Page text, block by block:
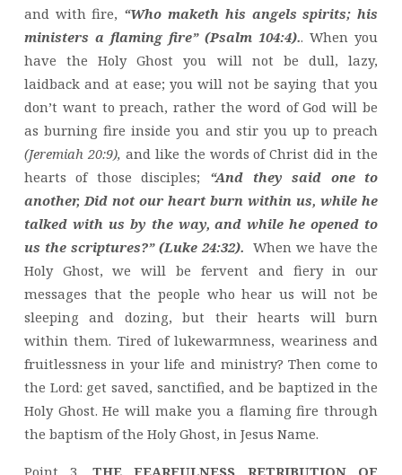
and with fire, “Who maketh his angels spirits; his
ministers a flaming fire” (Psalm 104:4).. When you
have the Holy Ghost you will not be dull, lazy,
laidback and at ease; you will not be saying that you
don’t want to preach, rather the word of God will be
as burning fire inside you and stir you up to preach
(Jeremiah 20:9), and like the words of Christ did in the
hearts of those disciples; “And they said one to
another, Did not our heart burn within us, while he
talked with us by the way, and while he opened to
us the scriptures?” (Luke 24:32). When we have the
Holy Ghost, we will be fervent and fiery in our
messages that the people who hear us will not be
sleeping and dozing, but their hearts will burn
within them. Tired of lukewarmness, weariness and
fruitlessness in your life and ministry? Then come to
the Lord: get saved, sanctified, and be baptized in the
Holy Ghost. He will make you a flaming fire through
the baptism of the Holy Ghost, in Jesus Name.